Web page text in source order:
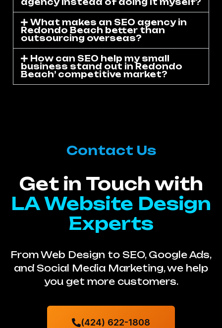
What makes an SEO agency in
Redondo Beach better than
outsourcing overseas?
How can SEO help my small
business stand out in Redondo
Beach’ competitive market?
Contact Us
Get in Touch with
LA Website Design
Experts
From Web Design to SEO, Google Ads,
and Social Media Marketing, we help
you get more customers.
(424) 622-1808